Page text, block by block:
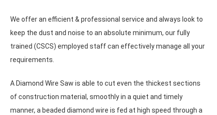
We offer an efficient & professional service and always look to
keep the dust and noise to an absolute minimum, our fully
trained (CSCS) employed staff can effectively manage all your
requirements.
A Diamond Wire Saw is able to cut even the thickest sections
of construction material, smoothly in a quiet and timely
manner, a beaded diamond wire is fed at high speed through a